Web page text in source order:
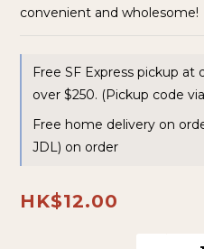
convenient and wholesome!
Free SF Express pickup
over $250. (Pickup code
Free home delivery on
JDL) on order
HK$12.00